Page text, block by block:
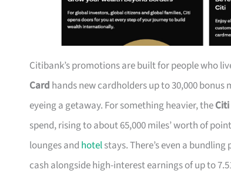
Citibank’s promotions are built for people who
Card hands new cardholders up to 30,000 bonus
eyeing a getaway. For something heavier, the
spend, rising to about 65,000 miles’ worth of
lounges and hotelstays. There’s even a
cash alongside high-interest earnings of up to